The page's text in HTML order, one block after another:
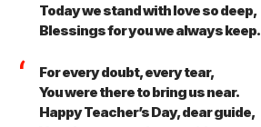
Today we stand with love so deep,
Blessings for you we always keep.
For every doubt, every tear,
You were there to bring us near.
Happy Teacher’s Day, dear guide,